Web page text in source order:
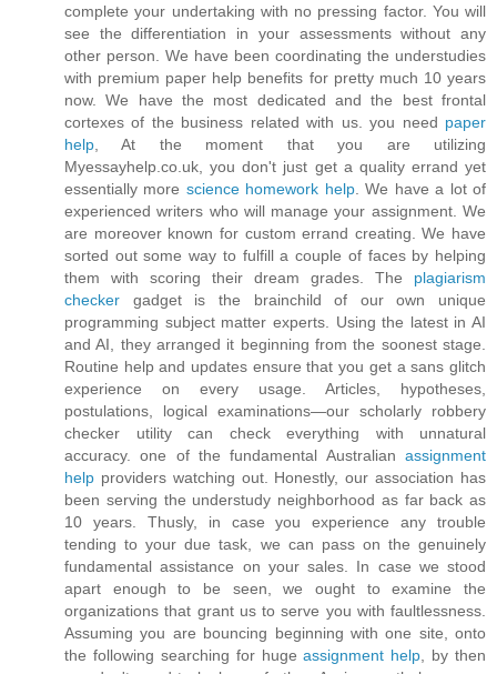
complete your undertaking with no pressing factor. You will
see the differentiation in your assessments without any
other person. We have been coordinating the understudies
with premium paper help benefits for pretty much 10 years
now. We have the most dedicated and the best frontal
cortexes of the business related with us. you need paper
help, At the moment that you are utilizing
Myessayhelp.co.uk, you don't just get a quality errand yet
essentially more science homework help. We have a lot of
experienced writers who will manage your assignment. We
are moreover known for custom errand creating. We have
sorted out some way to fulfill a couple of faces by helping
them with scoring their dream grades. The plagiarism
checker gadget is the brainchild of our own unique
programming subject matter experts. Using the latest in AI
and AI, they arranged it beginning from the soonest stage.
Routine help and updates ensure that you get a sans glitch
experience on every usage. Articles, hypotheses,
postulations, logical examinations—our scholarly robbery
checker utility can check everything with unnatural
accuracy. one of the fundamental Australian assignment
help providers watching out. Honestly, our association has
been serving the understudy neighborhood as far back as
10 years. Thusly, in case you experience any trouble
tending to your due task, we can pass on the genuinely
fundamental assistance on your sales. In case we stood
apart enough to be seen, we ought to examine the
organizations that grant us to serve you with faultlessness.
Assuming you are bouncing beginning with one site, onto
the following searching for hugeassignment help, by then